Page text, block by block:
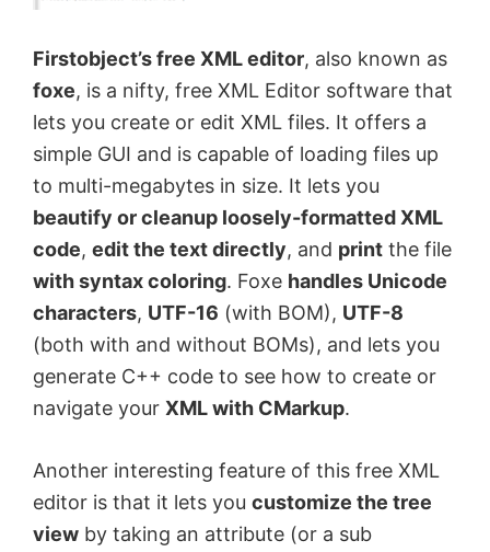
o
Firstobject’s free XML editor, also known as
foxe, is a nifty, free XML Editor software that
lets you create or edit XML files. It offers a
simple GUI and is capable of loading files up
to multi-megabytes in size. It lets you
beautify or cleanup loosely-formatted XML
code, edit the text directly, and print the file
with syntax coloring. Foxe handles Unicode
characters, UTF-16 (with BOM), UTF-8
(both with and without BOMs), and lets you
generate C++ code to see how to create or
navigate your XML with CMarkup.
Another interesting feature of this free XML
editor is that it lets you customize the tree
view by taking an attribute (or a sub